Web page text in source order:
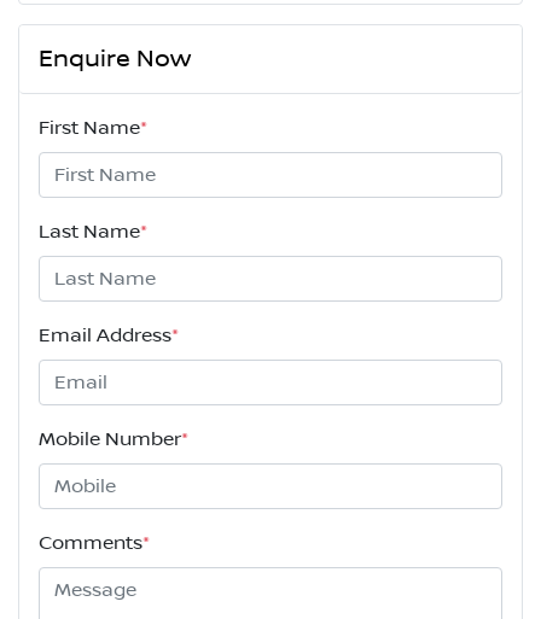
Enquire Now
First Name*
Last Name*
Email Address*
Mobile Number*
Comments*